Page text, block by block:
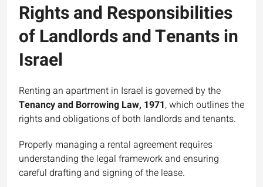
Rights and Responsibilities
of Landlords and Tenants in
Israel
Renting an apartment in Israel is governed by the
Tenancy and Borrowing Law, 1971, which outlines the
rights and obligations of both landlords and tenants.
Properly managing a rental agreement requires
understanding the legal framework and ensuring
careful drafting and signing of the lease.